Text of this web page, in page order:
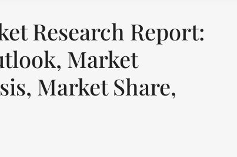
Research Report:
Market
Market Share,